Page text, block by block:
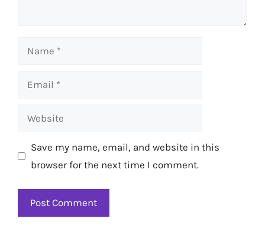
Name
Email
Website
Save my name, email, and website in this
browser for the next time I comment.